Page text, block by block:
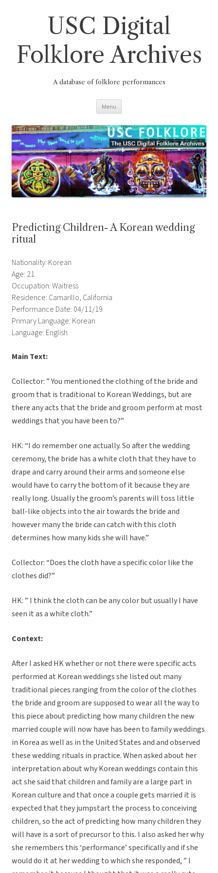
USC Digital
Folklore Archives
A database of folklore performances
Menu
Predicting Children- A Korean wedding
ritual
Nationality: Korean
Age: 21
Occupation: Waitress
Residence: Camarillo, California
Performance Date: 04/11/19
Primary Language: Korean
Language: English
Main Text:
Collector: ” You mentioned the clothing of the bride and
groom that is traditional to Korean Weddings, but are
there any acts that the bride and groom perform at most
weddings that you have been to?”
HK: “I do remember one actually. So after the wedding
ceremony, the bride has a white cloth that they have to
drape and carry around their arms and someone else
would have to carry the bottom of it because they are
really long. Usually the groom’s parents will toss little
ball-like objects into the air towards the bride and
however many the bride can catch with this cloth
determines how many kids she will have.”
Collector: “Does the cloth have a specific color like the
clothes did?”
HK: ” I think the cloth can be any color but usually I have
seen it as a white cloth.”
Context:
After I asked HK whether or not there were specific acts
performed at Korean weddings she listed out many
traditional pieces ranging from the color of the clothes
the bride and groom are supposed to wear all the way to
this piece about predicting how many children the new
married couple will now have has been to family weddings
in Korea as well as in the United States and and observed
these wedding rituals in practice. When asked about her
interpretation about why Korean weddings contain this
act she said that children and family are a large part in
Korean culture and that once a couple gets married it is
expected that they jumpstart the process to conceiving
children, so the act of predicting how many children they
will have is a sort of precursor to this. I also asked her why
she remembers this ‘performance’ specifically and if she
would do it at her wedding to which she responded, ” I